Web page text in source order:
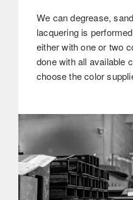
We can degrease,
lacquering is
either with one or two
done with all available
choose the color